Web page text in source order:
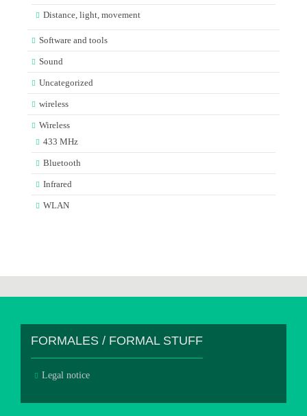
Distance, light, movement
Software and tools
Sound
Uncategorized
wireless
Wireless
433 MHz
Bluetooth
Infrared
WLAN
FORMALES / FORMAL STUFF
Legal notice